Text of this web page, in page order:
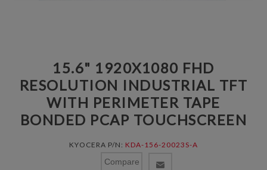
15.6" 1920X1080 FHD
RESOLUTION INDUSTRIAL TFT
WITH PERIMETER TAPE
BONDED PCAP TOUCHSCREEN
KYOCERA P/N: KDA-156-20023S-A
Compare